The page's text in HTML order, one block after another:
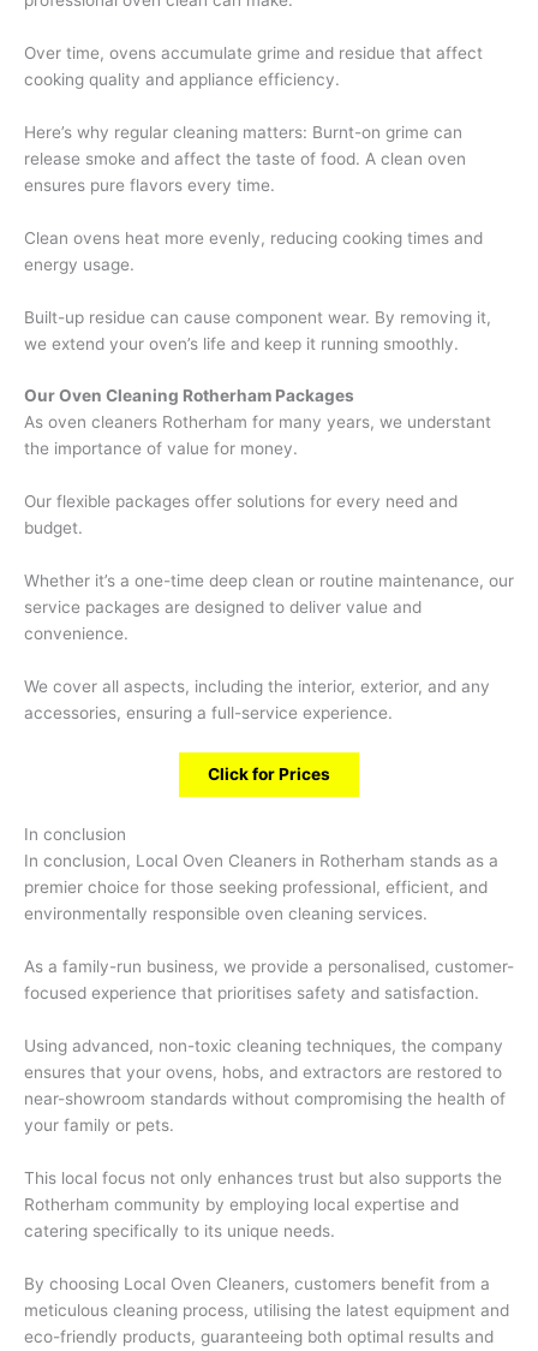
Over time, ovens accumulate grime and residue that affect
cooking quality and appliance efficiency.
Here’s why regular cleaning matters: Burnt-on grime can
release smoke and affect the taste of food. A clean oven
ensures pure flavors every time.
Clean ovens heat more evenly, reducing cooking times and
energy usage.
Built-up residue can cause component wear. By removing it,
we extend your oven’s life and keep it running smoothly.
Our Oven Cleaning Rotherham Packages
As oven cleaners Rotherham for many years, we understant
the importance of value for money.
Our flexible packages offer solutions for every need and
budget.
Whether it’s a one-time deep clean or routine maintenance, our
service packages are designed to deliver value and
convenience.
We cover all aspects, including the interior, exterior, and any
accessories, ensuring a full-service experience.
Click for Prices
In conclusion
In conclusion, Local Oven Cleaners in Rotherham stands as a
premier choice for those seeking professional, efficient, and
environmentally responsible oven cleaning services.
As a family-run business, we provide a personalised, customer-
focused experience that prioritises safety and satisfaction.
Using advanced, non-toxic cleaning techniques, the company
ensures that your ovens, hobs, and extractors are restored to
near-showroom standards without compromising the health of
your family or pets.
This local focus not only enhances trust but also supports the
Rotherham community by employing local expertise and
catering specifically to its unique needs.
By choosing Local Oven Cleaners, customers benefit from a
meticulous cleaning process, utilising the latest equipment and
eco-friendly products, guaranteeing both optimal results and